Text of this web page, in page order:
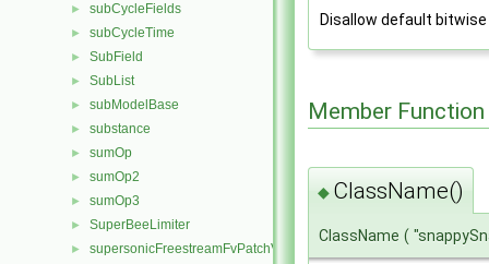
► subCycleFields
► subCycleTime
► SubField
► SubList
► subModelBase
► substance
► sumOp
► sumOp2
► sumOp3
► SuperBeeLimiter
► supersonicFreestreamFvPatchVectorField
Disallow default
Member
◆ ClassName()
ClassName (